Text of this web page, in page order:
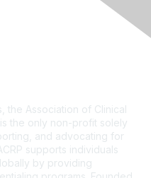
the Association of Clinical
the only non-profit solely
and advocating for
supports individuals
by providing